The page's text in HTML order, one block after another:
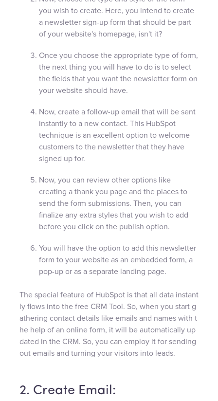
you wish to create. Here, you intend to create
a newsletter sign-up form that should be part
of your website's homepage, isn't it?
Once you choose the appropriate type of form,
the next thing you will have to do is to select
the fields that you want the newsletter form on
your website should have.
Now, create a follow-up email that will be sent
instantly to a new contact. This HubSpot
technique is an excellent option to welcome
customers to the newsletter that they have
signed up for.
Now, you can review other options like
creating a thank you page and the places to
send the form submissions. Then, you can
finalize any extra styles that you wish to add
before you click on the publish option.
You will have the option to add this newsletter
form to your website as an embedded form, a
pop-up or as a separate landing page.
The special feature of HubSpot is that all data instant
ly flows into the free CRM Tool. So, when you start g
athering contact details like emails and names with t
he help of an online form, it will be automatically up
dated in the CRM. So, you can employ it for sending
out emails and turning your visitors into leads.
2. Create Email: